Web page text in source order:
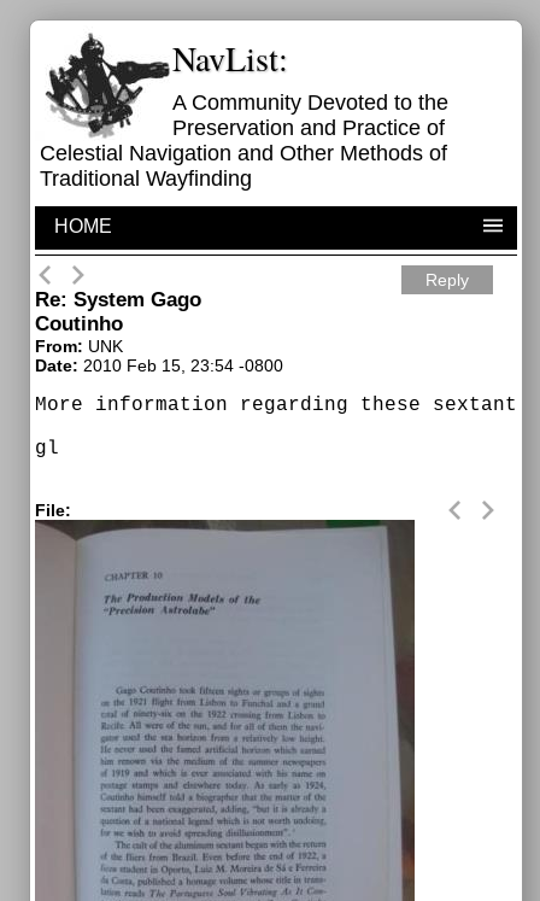
NavList:
A Community Devoted to the
Preservation and Practice of
Celestial Navigation and Other Methods of
Traditional Wayfinding
HOME
Reply
Re: System Gago
Coutinho
From: UNK
Date: 2010 Feb 15, 23:54 -0800
More information regarding these sextants.
gl
File: